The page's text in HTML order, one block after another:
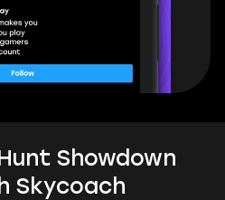
Showdown
Skycoach